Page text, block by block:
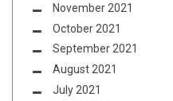
November 2021
October 2021
September 2021
August 2021
July 2021